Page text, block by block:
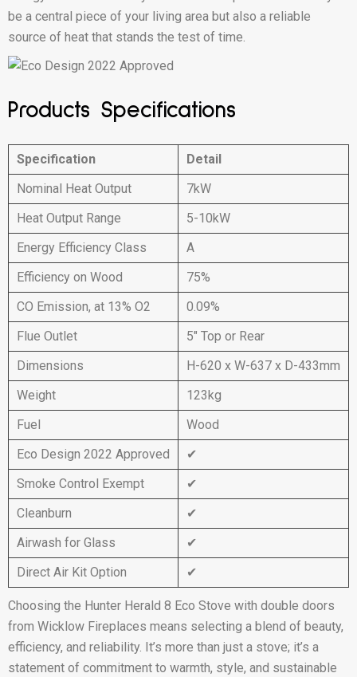
be a central piece of your living area but also a reliable
source of heat that stands the test of time.
Products Specifications
Specification
Detail
Nominal Heat Output
7kW
Heat Output Range
5-10kW
Energy Efficiency Class
A
Efficiency on Wood
75%
CO Emission, at 13% O2
0.09%
Flue Outlet
5″ Top or Rear
Dimensions
H-620 x W-637 x D-433mm
Weight
123kg
Fuel
Wood
Eco Design 2022 Approved
✔
Smoke Control Exempt
✔
Cleanburn
✔
Airwash for Glass
✔
Direct Air Kit Option
✔
Choosing the Hunter Herald 8 Eco Stove with double doors
from Wicklow Fireplaces means selecting a blend of beauty,
efficiency, and reliability. It’s more than just a stove; it’s a
statement of commitment to warmth, style, and sustainable